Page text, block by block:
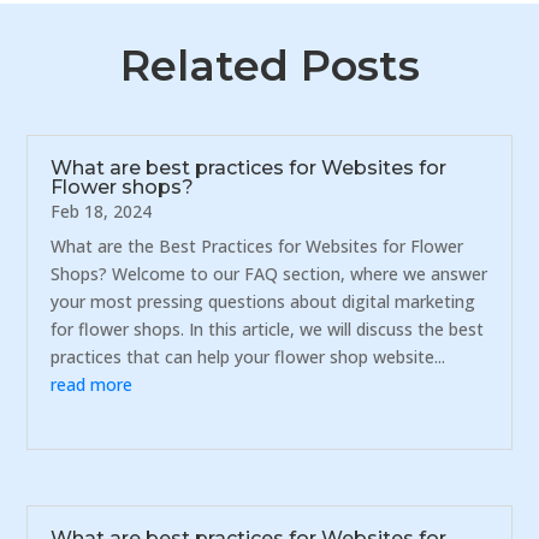
Related Posts
What are best practices for Websites for
Flower shops?
Feb 18, 2024
What are the Best Practices for Websites for Flower
Shops? Welcome to our FAQ section, where we answer
your most pressing questions about digital marketing
for flower shops. In this article, we will discuss the best
practices that can help your flower shop website...
read more